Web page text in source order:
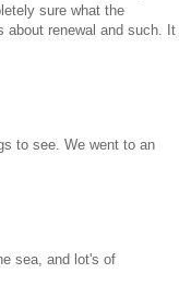
sure what the
about renewal and such. It
to see. We went to an
sea, and lot's of